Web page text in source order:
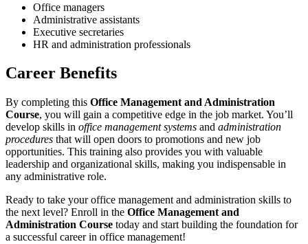
Office managers
Administrative assistants
Executive secretaries
HR and administration professionals
Career Benefits
By completing this Office Management and Administration
Course, you will gain a competitive edge in the job market. You’ll
develop skills in office management systems and administration
procedures that will open doors to promotions and new job
opportunities. This training also provides you with valuable
leadership and organizational skills, making you indispensable in
any administrative role.
Ready to take your office management and administration skills to
the next level? Enroll in the Office Management and
Administration Course today and start building the foundation for
a successful career in office management!